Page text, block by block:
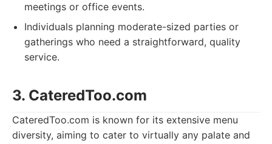
meetings or office events.
Individuals planning moderate-sized parties or
gatherings who need a straightforward, quality
service.
3. CateredToo.com
CateredToo.com is known for its extensive menu
diversity, aiming to cater to virtually any palate and